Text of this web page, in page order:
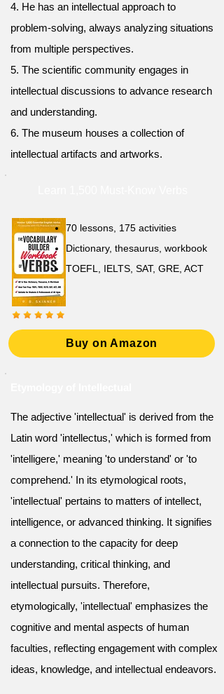
4. He has an intellectual approach to
problem-solving, always analyzing situations
from multiple perspectives.
5. The scientific community engages in
intellectual discussions to advance research
and understanding.
6. The museum houses a collection of
intellectual artifacts and artworks.
70 lessons, 175 activities
Dictionary, thesaurus, workbook
TOEFL, IELTS, SAT, GRE, ACT
Buy on Amazon
The adjective 'intellectual' is derived from the
Latin word 'intellectus,' which is formed from
'intelligere,' meaning 'to understand' or 'to
comprehend.' In its etymological roots,
'intellectual' pertains to matters of intellect,
intelligence, or advanced thinking. It signifies
a connection to the capacity for deep
understanding, critical thinking, and
intellectual pursuits. Therefore,
etymologically, 'intellectual' emphasizes the
cognitive and mental aspects of human
faculties, reflecting engagement with complex
ideas, knowledge, and intellectual endeavors.